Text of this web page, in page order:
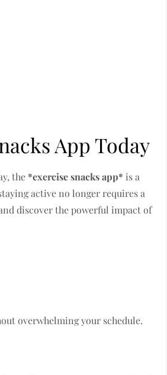
App Today
the *exercise snacks app* is a
active no longer requires a
discover the powerful impact of
overwhelming your schedule.